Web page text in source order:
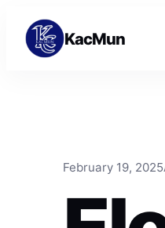
Skip to content
Skip to content
KacMun
February 19, 2025